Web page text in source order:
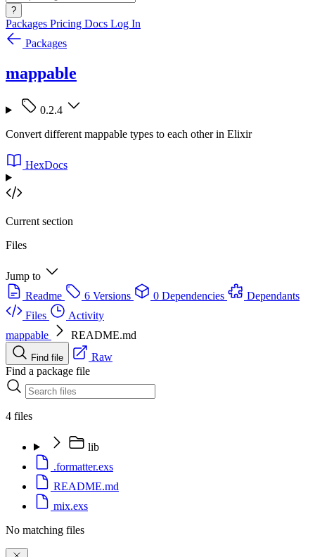
?
Packages Pricing Docs Log In
Packages
mappable
0.2.4
Convert different mappable types to each other in Elixir
HexDocs
Current section
Files
Jump to
Readme
6 Versions 0 Dependencies
Dependants
Files
Activity
mappable
README.md
Find file
Raw
Find a package file
4 files
lib
.formatter.exs
README.md
mix.exs
No matching files